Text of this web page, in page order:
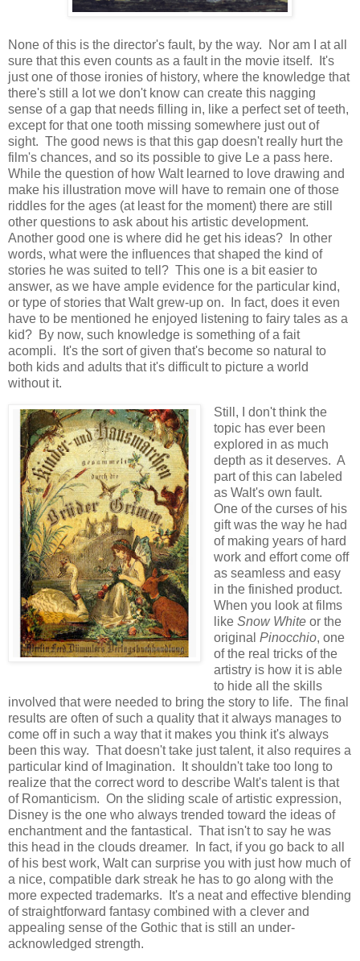
None of this is the director's fault, by the way. Nor am I at all
sure that this even counts as a fault in the movie itself. It's
just one of those ironies of history, where the knowledge that
there's still a lot we don't know can create this nagging
sense of a gap that needs filling in, like a perfect set of teeth,
except for that one tooth missing somewhere just out of
sight. The good news is that this gap doesn't really hurt the
film's chances, and so its possible to give Le a pass here.
While the question of how Walt learned to love drawing and
make his illustration move will have to remain one of those
riddles for the ages (at least for the moment) there are still
other questions to ask about his artistic development.
Another good one is where did he get his ideas? In other
words, what were the influences that shaped the kind of
stories he was suited to tell? This one is a bit easier to
answer, as we have ample evidence for the particular kind,
or type of stories that Walt grew-up on. In fact, does it even
have to be mentioned he enjoyed listening to fairy tales as a
kid? By now, such knowledge is something of a fait
acompli. It's the sort of given that's become so natural to
both kids and adults that it's difficult to picture a world
without it.
Still, I don't think the
topic has ever been
explored in as much
depth as it deserves. A
part of this can labeled
as Walt's own fault.
One of the curses of his
gift was the way he had
of making years of hard
work and effort come off
as seamless and easy
in the finished product.
When you look at films
like Snow Whiteor the
original Pinocchio, one
of the real tricks of the
artistry is how it is able
to hide all the skills
involved that were needed to bring the story to life. The final
results are often of such a quality that it always manages to
come off in such a way that it makes you think it's always
been this way. That doesn't take just talent, it also requires a
particular kind of Imagination. It shouldn't take too long to
realize that the correct word to describe Walt's talent is that
of Romanticism. On the sliding scale of artistic expression,
Disney is the one who always trended toward the ideas of
enchantment and the fantastical. That isn't to say he was
this head in the clouds dreamer. In fact, if you go back to all
of his best work, Walt can surprise you with just how much of
a nice, compatible dark streak he has to go along with the
more expected trademarks. It's a neat and effective blending
of straightforward fantasy combined with a clever and
appealing sense of the Gothic that is still an under-
acknowledged strength.